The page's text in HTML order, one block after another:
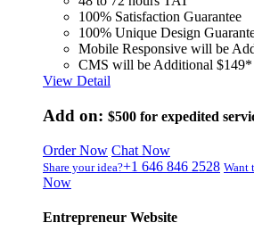
100% Satisfaction Guarantee
100% Unique Design
Mobile Responsive will be
CMS will be Additional $149*
View Detail
Add on: $500 for expedited
Order Now Chat Now
Share your idea?+1 646 846 2528 Want
Now
Entrepreneur Website